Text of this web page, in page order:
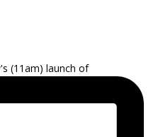
(11am) launch of